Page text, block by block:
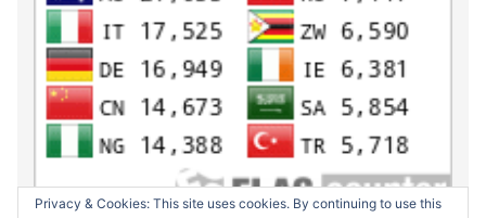
Privacy & Cookies: This site uses cookies. By continuing to use this